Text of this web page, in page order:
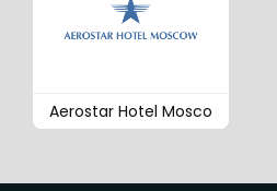
Aerostar Hotel Mosco